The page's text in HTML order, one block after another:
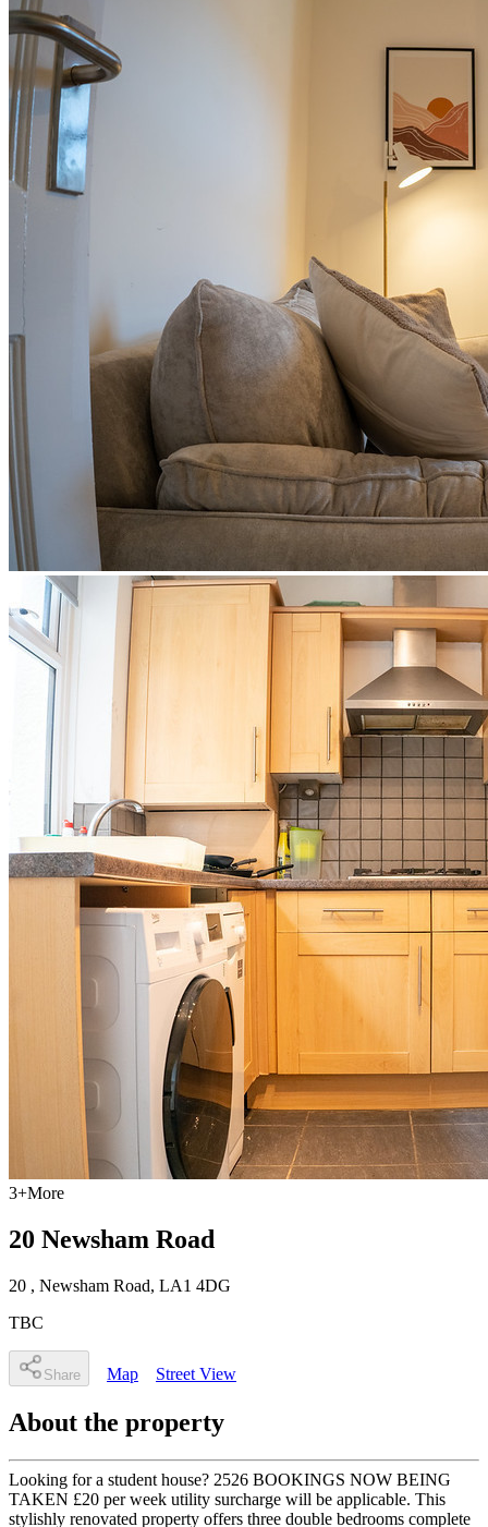
3+More
20 Newsham Road
20 , Newsham Road, LA1 4DG
TBC
Share Map Street View
About the property
Looking for a student house? 2526 BOOKINGS NOW BEING
TAKEN £20 per week utility surcharge will be applicable. This
stylishly renovated property offers three double bedrooms complete